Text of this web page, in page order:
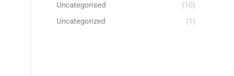
Uncategorised
(10)
Uncategorized
(1)